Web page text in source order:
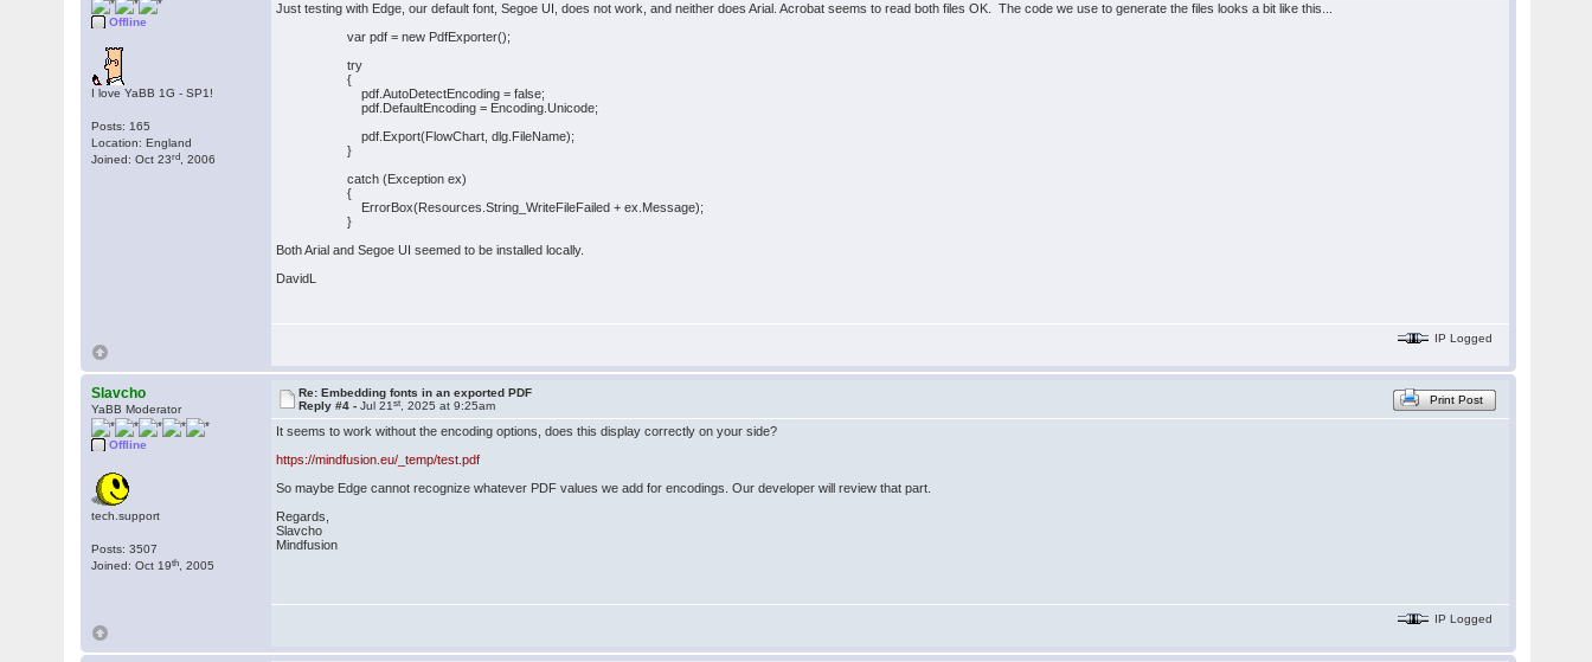
Offline
I love YaBB 1G - SP1!
Posts: 165
Location: England
Joined: Oct 23rd , 2006
Just testing with Edge, our default font, Segoe UI, does not work, and neither does Arial. Acrobat seems to read both files OK. The code we use to generate the files looks a bit like this...
var pdf = new PdfExporter();
try
{
pdf.AutoDetectEncoding = false;
pdf.DefaultEncoding = Encoding.Unicode;
pdf.Export(FlowChart, dlg.FileName);
}
catch (Exception ex)
{
ErrorBox(Resources.String_WriteFileFailed + ex.Message);
}
Both Arial and Segoe UI seemed to be installed locally.
DavidL
IP Logged
Slavcho
YaBB Moderator
Offline
tech.support
Posts: 3507
Joined: Oct 19th , 2005
Re: Embedding fonts in an exported PDF
Reply #4 -Jul 21st , 2025 at 9:25am Print Post
It seems to work without the encoding options, does this display correctly on your side?
https://mindfusion.eu/_temp/test.pdf
So maybe Edge cannot recognize whatever PDF values we add for encodings. Our developer will review that part.
Regards,
Slavcho
Mindfusion
IP Logged